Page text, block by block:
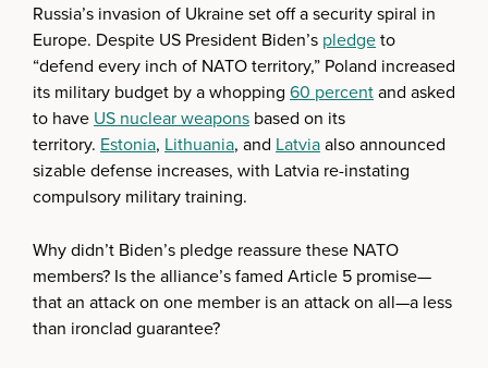
Russia’s invasion of Ukraine set off a security spiral in
Europe. Despite US President Biden’s pledgeto
“defend every inch of NATO territory,” Poland increased
its military budget by a whopping 60 percentand asked
to have US nuclear weapons based on its
territory. Estonia, Lithuania, and Latviaalso announced
sizable defense increases, with Latvia re-instating
compulsory military training.
Why didn’t Biden’s pledge reassure these NATO
members? Is the alliance’s famed Article 5 promise—
that an attack on one member is an attack on all—a less
than ironclad guarantee?